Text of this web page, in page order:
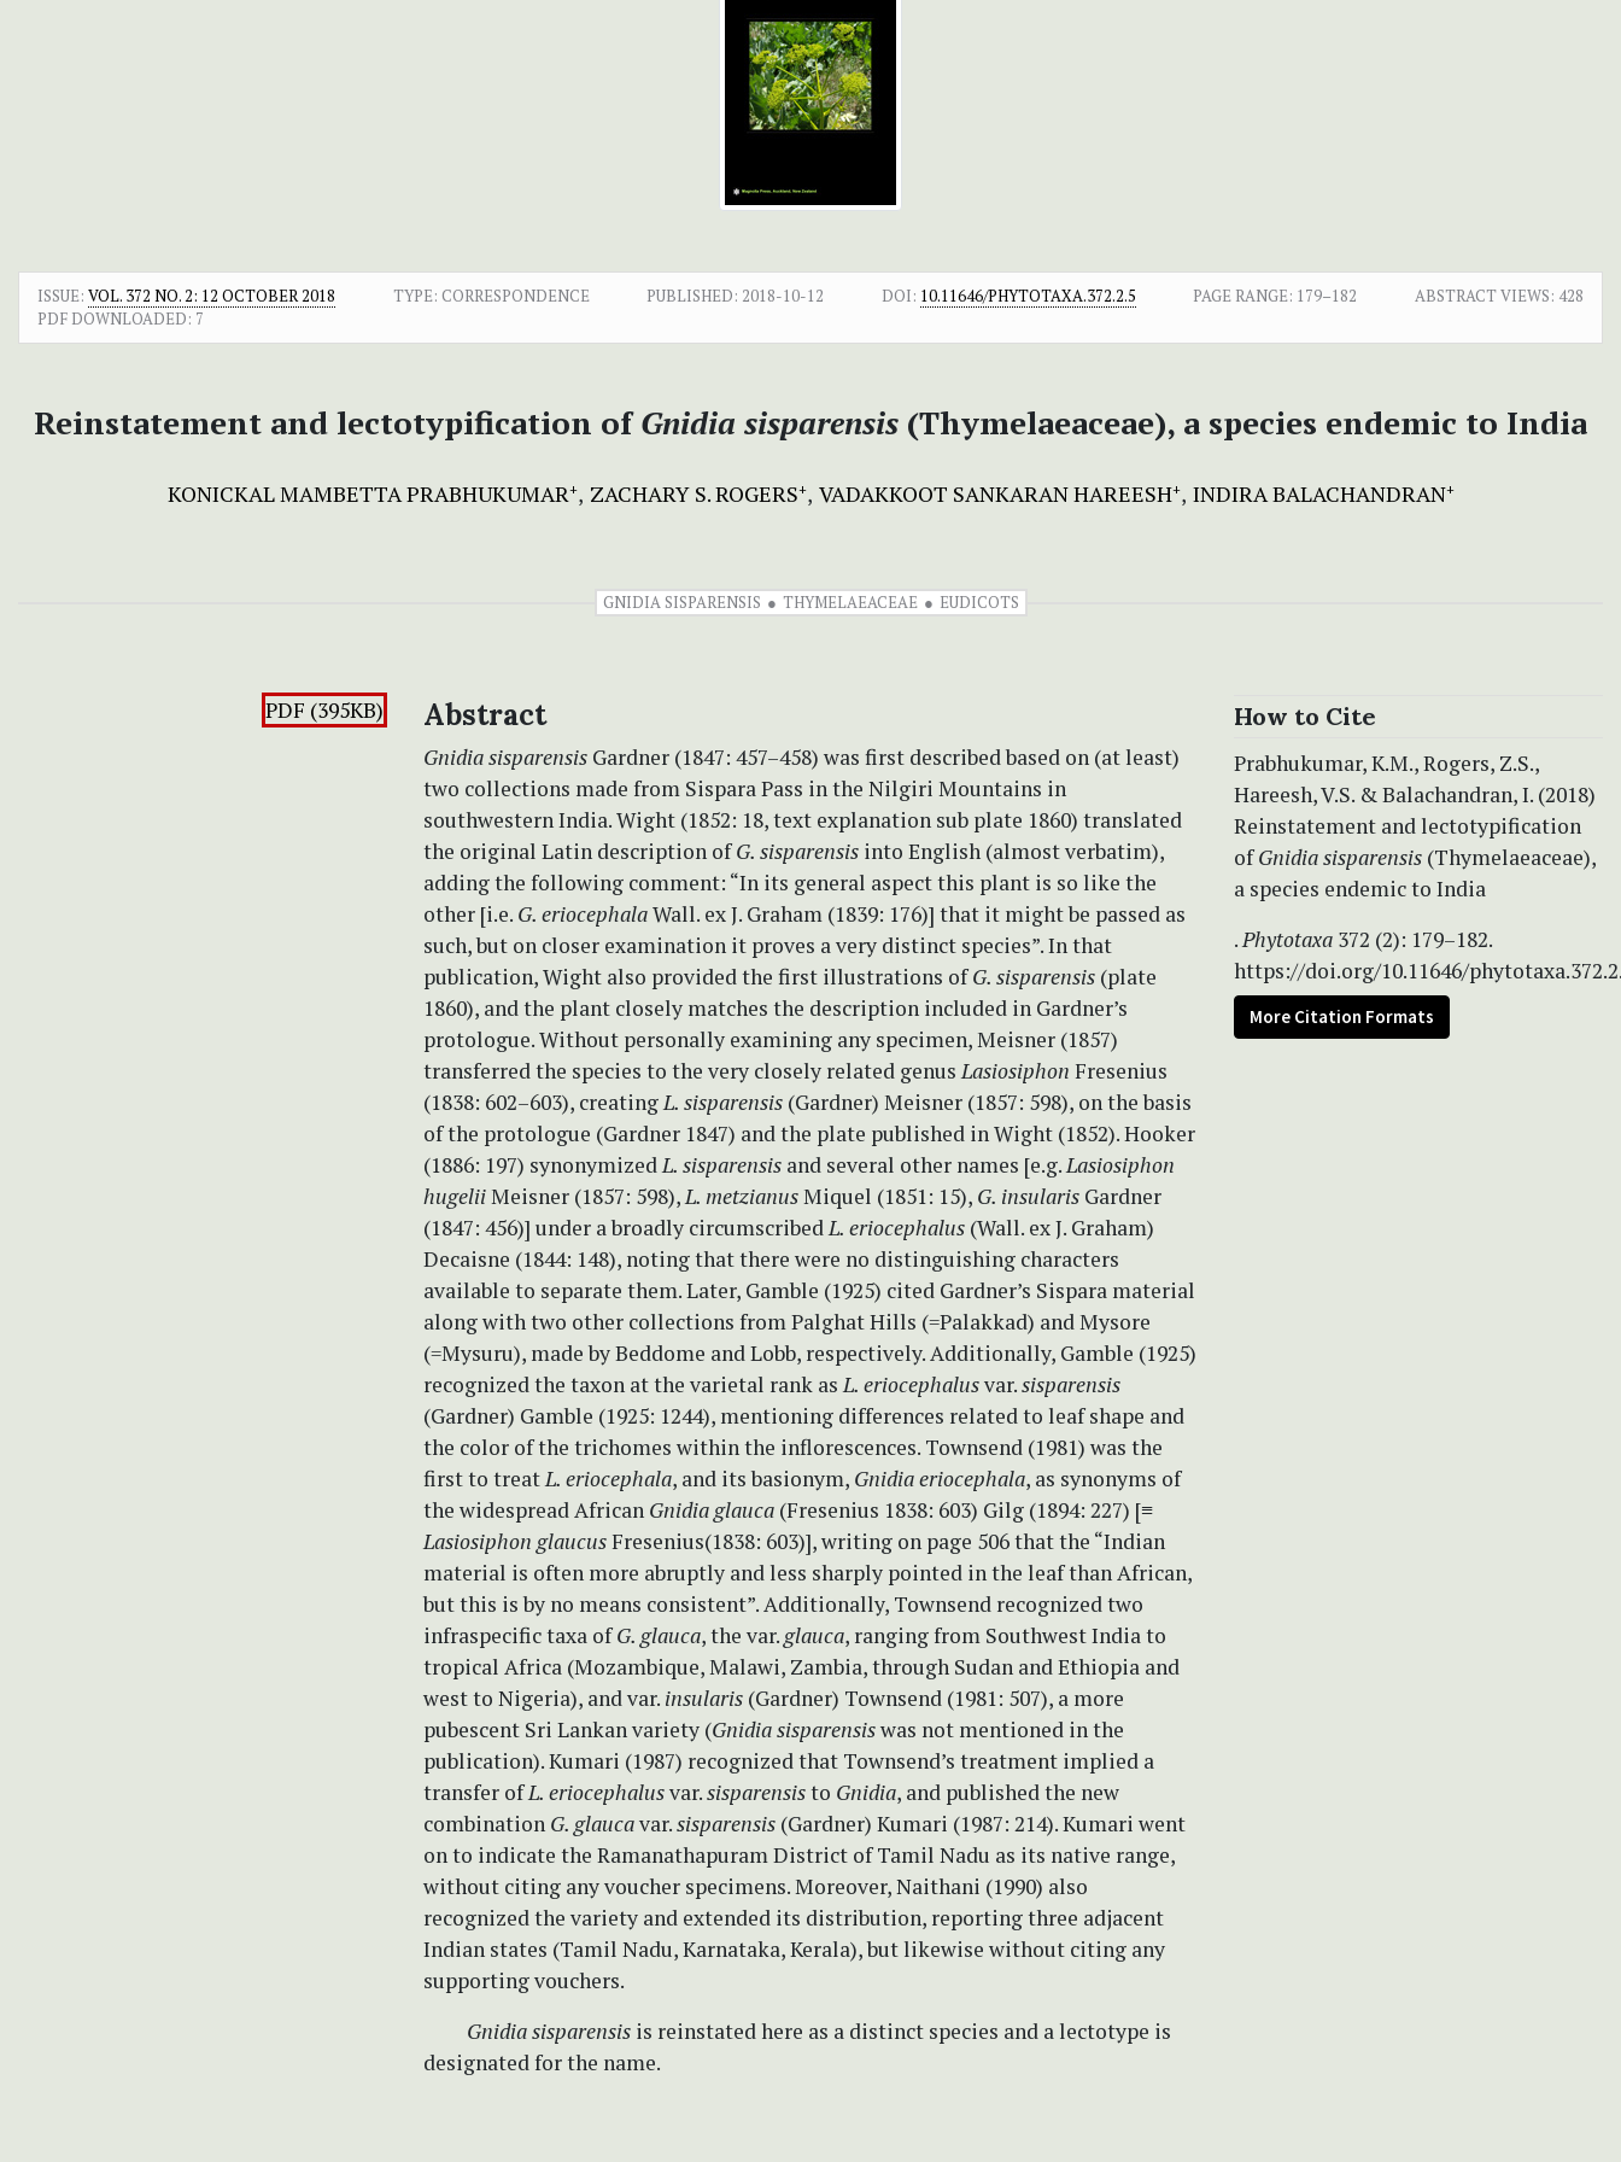
ISSUE: VOL. 372 NO. 2: 12 OCTOBER 2018 TYPE: CORRESPONDENCE PUBLISHED: 2018-10-12 DOI: 10.11646/PHYTOTAXA.372.2.5 PAGE RANGE: 179–182 ABSTRACT VIEWS: 428
PDF DOWNLOADED: 7
Reinstatement and lectotypification ofGnidia sisparensis (Thymelaeaceae), a species endemic to India
KONICKAL MAMBETTA PRABHUKUMAR+ ZACHARY S. ROGERS+ VADAKKOOT SANKARAN HAREESH+ INDIRA BALACHANDRAN+
GNIDIA SISPARENSIS THYMELAEACEAE EUDICOTS
PDF (395KB) Abstract
Gnidia sisparensis Gardner (1847: 457–458) was first described based on (at least)
two collections made from Sispara Pass in the Nilgiri Mountains in
southwestern India. Wight (1852: 18, text explanation sub plate 1860) translated
the original Latin description ofG. sisparensis into English (almost verbatim),
adding the following comment: “In its general aspect this plant is so like the
other [i.e. G. eriocephalaWall. ex J. Graham (1839: 176)] that it might be passed as
such, but on closer examination it proves a very distinct species”. In that
publication, Wight also provided the first illustrations ofG. sisparensis (plate
1860), and the plant closely matches the description included in Gardner’s
protologue. Without personally examining any specimen, Meisner (1857)
transferred the species to the very closely related genusLasiosiphon Fresenius
(1838: 602–603), creatingL. sisparensis (Gardner) Meisner (1857: 598), on the basis
of the protologue (Gardner 1847) and the plate published in Wight (1852). Hooker
(1886: 197) synonymizedL. sisparensis and several other names [e.g.Lasiosiphon
hugeliiMeisner (1857: 598),L. metzianusMiquel (1851: 15), G. insularis Gardner
(1847: 456)] under a broadly circumscribedL. eriocephalus (Wall. ex J. Graham)
Decaisne (1844: 148), noting that there were no distinguishing characters
available to separate them. Later, Gamble (1925) cited Gardner’s Sispara material
along with two other collections from Palghat Hills (=Palakkad) and Mysore
(=Mysuru), made by Beddome and Lobb, respectively. Additionally, Gamble (1925)
recognized the taxon at the varietal rank asL. eriocephalusvar.sisparensis
(Gardner) Gamble (1925: 1244), mentioning differences related to leaf shape and
the color of the trichomes within the inflorescences. Townsend (1981) was the
first to treatL. eriocephala, and its basionym, Gnidia eriocephala, as synonyms of
the widespread African Gnidia glauca (Fresenius 1838: 603) Gilg (1894: 227) [≡
Lasiosiphon glaucusFresenius(1838: 603)], writing on page 506 that the “Indian
material is often more abruptly and less sharply pointed in the leaf than African,
but this is by no means consistent”. Additionally, Townsend recognized two
infraspecific taxa ofG. glauca, the var. glauca, ranging from Southwest India to
tropical Africa (Mozambique, Malawi, Zambia, through Sudan and Ethiopia and
west to Nigeria), and var. insularis (Gardner) Townsend (1981: 507), a more
pubescent Sri Lankan variety (Gnidia sisparensiswas not mentioned in the
publication). Kumari (1987) recognized that Townsend’s treatment implied a
transfer ofL. eriocephalusvar.sisparensisto Gnidia, and published the new
combination G. glaucavar.sisparensis (Gardner) Kumari (1987: 214). Kumari went
on to indicate the Ramanathapuram District of Tamil Nadu as its native range,
without citing any voucher specimens. Moreover, Naithani (1990) also
recognized the variety and extended its distribution, reporting three adjacent
Indian states (Tamil Nadu, Karnataka, Kerala), but likewise without citing any
supporting vouchers.
Gnidia sisparensis is reinstated here as a distinct species and a lectotype is
designated for the name.
How to Cite
Prabhukumar, K.M., Rogers, Z.S.,
Hareesh, V.S. & Balachandran, I. (2018)
Reinstatement and lectotypification
ofGnidia sisparensis (Thymelaeaceae),
a species endemic to India
.Phytotaxa 372 (2): 179–182.
https://doi.org/10.11646/
More Citation Formats